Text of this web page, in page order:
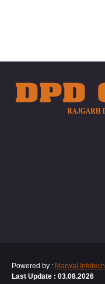
Powered by : Marwal Infotech
Last Update : 03.08.2026